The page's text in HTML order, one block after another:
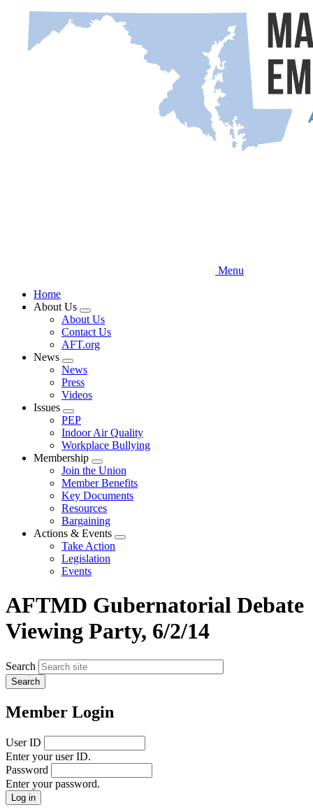
content
Menu
Home
About Us
Expand
menu
About Us
Contact Us
AFT.org
News
Expand
menu
News
Press
Videos
Issues
Expand
menu
PEP
Indoor Air Quality
Workplace Bullying
Membership
Expand
menu
Join the Union
Member Benefits
Key Documents
Resources
Bargaining
Actions & Events
Expand
Take Action
Legislation
Events
AFTMD Gubernatorial Debate
Viewing Party, 6/2/14
Search
Member Login
User ID
Enter your user ID.
Password
Enter your password.